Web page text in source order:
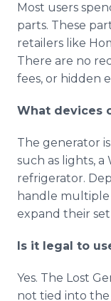
Most users
parts. These
retailers like
There are no
fees, or hidden
What devices
The generator
such as lights, a
refrigerator.
handle multiple
expand their
Is it legal to
Yes. The Lost
not tied into